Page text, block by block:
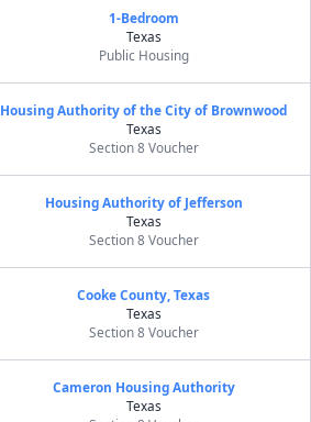
1-Bedroom
Texas
Public Housing
Housing Authority of the City of Brownwood
Texas
Section 8 Voucher
Housing Authority of Jefferson
Texas
Section 8 Voucher
Cooke County, Texas
Texas
Section 8 Voucher
Cameron Housing Authority
Texas